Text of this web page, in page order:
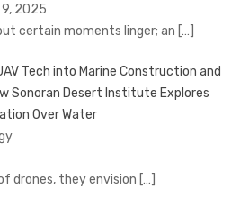
2025
certain moments linger; an […]
Tech into Marine Construction and
Sonoran Desert Institute Explores
Over Water
drones, they envision […]